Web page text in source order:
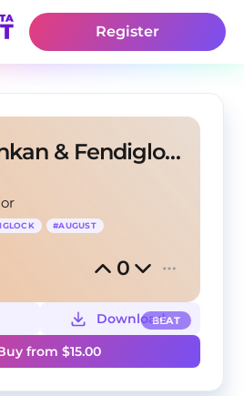
Register
For u | Kankan & Fendiglock & August Type Beat
#AUGUST
0
BEAT
Download
from $15.00